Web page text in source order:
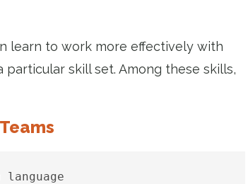
learn to work more effectively with
skill set. Among these skills,